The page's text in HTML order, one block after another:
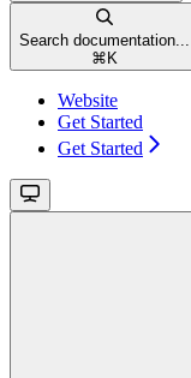
Search documentation...
⌘ K
Website
Get Started
Get Started